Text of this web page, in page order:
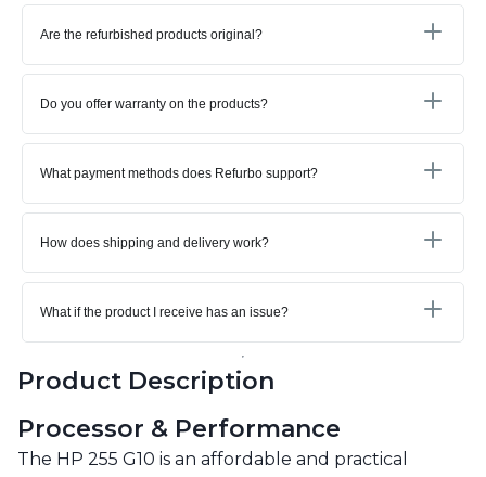
Are the refurbished products original?
Do you offer warranty on the products?
What payment methods does Refurbo support?
How does shipping and delivery work?
What if the product I receive has an issue?
Product Description
Processor & Performance
The HP 255 G10 is an affordable and practical